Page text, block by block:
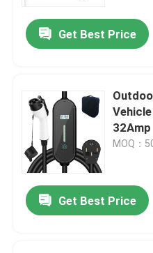
Get Best Price
32Amp
MOQ：
Get Best Price